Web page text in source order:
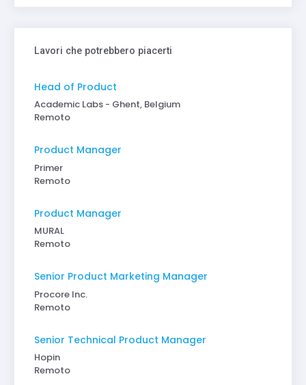
Lavori che potrebbero piacerti
Head of Product
Academic Labs - Ghent, Belgium
Remoto
Product Manager
Primer
Remoto
Product Manager
MURAL
Remoto
Senior Product Marketing Manager
Procore Inc.
Remoto
Senior Technical Product Manager
Hopin
Remoto